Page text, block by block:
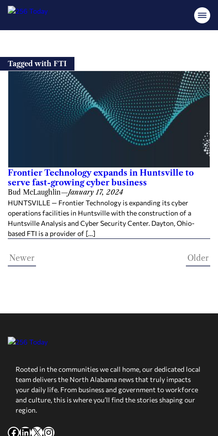
content
Tagged with FTI
Frontier Technology expands in Huntsville to
serve fast-growing cyber business
Bud McLaughlin—January 17, 2024
HUNTSVILLE — Frontier Technology is expanding its cyber
operations facilities in Huntsville with the construction of a
Huntsville Analysis and Cyber Security Center. Dayton, Ohio-
based FTI is a provider of […]
Newer Older
Rooted in the communities we call home, our dedicated local
team delivers the North Alabama news that truly impacts
your daily life. From business and government to workforce
and culture, this is where you’ll find the stories shaping our
region.
Facebook
LinkedIn
X Instagram